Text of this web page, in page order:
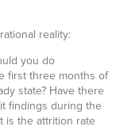
reality:
you do
first three months of
state? Have there
findings during the
is the attrition rate